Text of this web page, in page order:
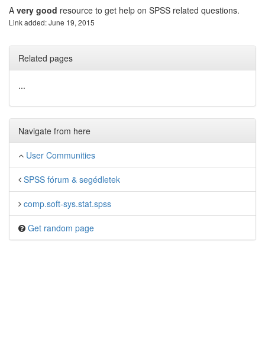
A very good resource to get help on SPSS related questions.
Link added: June 19, 2015
Related pages
...
Navigate from here
User Communities
SPSS fórum & segédletek
comp.soft-sys.stat.spss
Get random page